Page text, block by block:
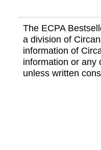
The ECPA
a division of
information of
information or any
unless written